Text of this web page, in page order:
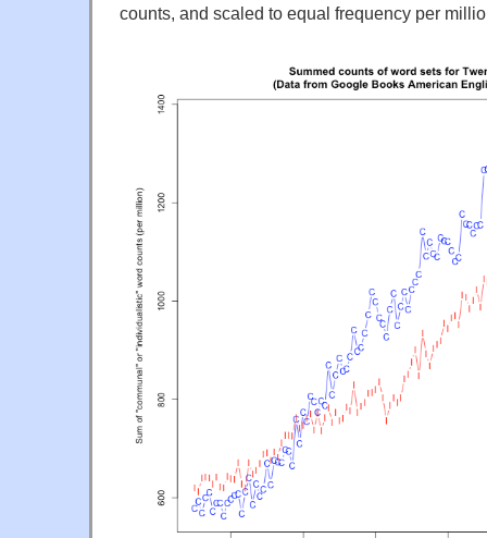
counts, and scaled to equal frequency per